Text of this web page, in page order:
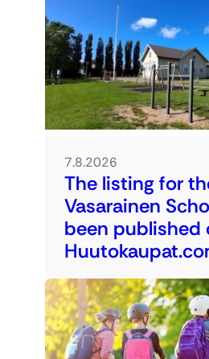
7.8.2026
The listing for
Vasarainen
been published